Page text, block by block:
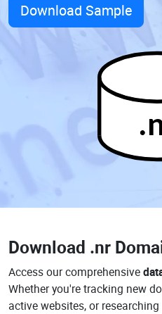
Download Sample
Download .nr
Access our comprehensive
Whether you're tracking new
active websites, or